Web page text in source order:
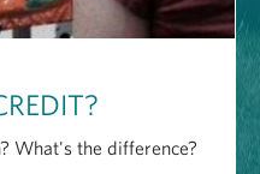
What's the difference?